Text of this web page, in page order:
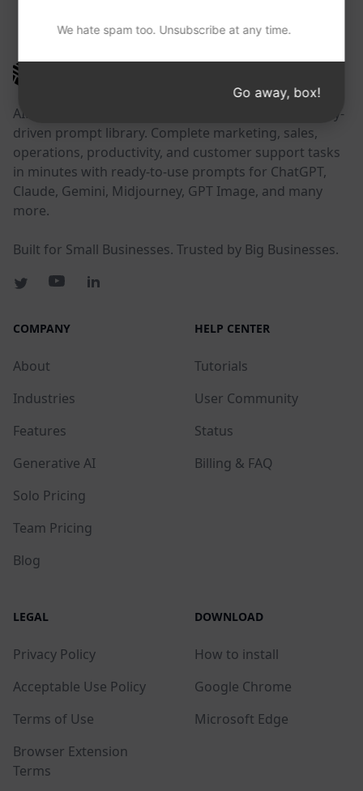
AIPRM is a prompt management tool and community-
driven prompt library. Complete marketing, sales,
operations, productivity, and customer support tasks
in minutes with ready-to-use prompts for ChatGPT,
Claude, Gemini, Midjourney, GPT Image, and many
more.
Built for Small Businesses. Trusted by Big Businesses.
COMPANY
About
Industries
Features
Generative AI
Solo Pricing
Team Pricing
Blog
HELP CENTER
Tutorials
User Community
Status
Billing & FAQ
LEGAL
Privacy Policy
Acceptable Use Policy
Terms of Use
Browser Extension
Terms
DOWNLOAD
How to install
Google Chrome
Microsoft Edge
We hate spam too. Unsubscribe at any time.
Go away, box!